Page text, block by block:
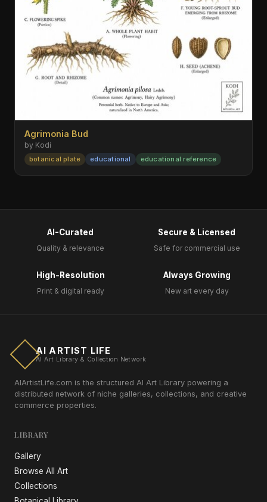
Agrimonia Bud
by Kodi
botanical plate educational educational reference
AI-Curated
Quality & relevance
Secure & Licensed
Safe for commercial use
High-Resolution
Print & digital ready
Always Growing
New art every day
AI ARTIST LIFE
AI Art Library & Collection Network
AIArtistLife.com is the structured AI Art Library powering a
distributed network of niche galleries, collections, and creative
commerce properties.
LIBRARY
Gallery
Browse All Art
Collections